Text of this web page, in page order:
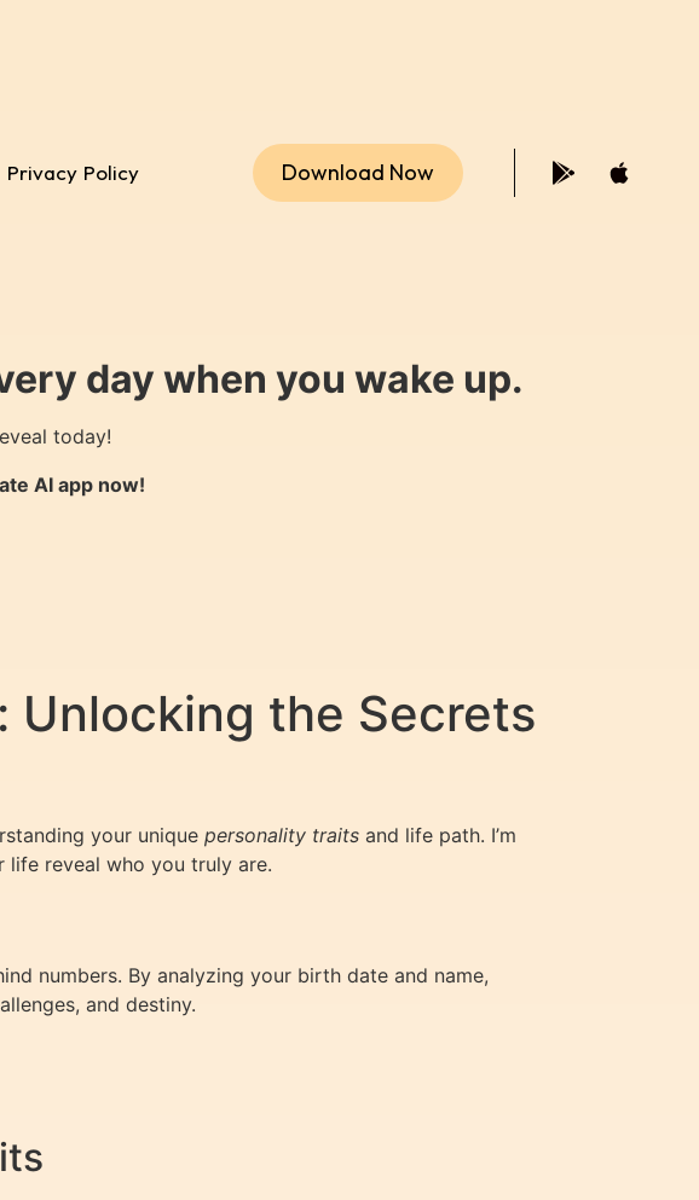
Privacy Policy Download Now
day when you wake up.
today!
AIapp now!
Unlocking the Secrets
your unique personality traits and life path. I’m
life reveal who you truly are.
numbers. By analyzing your birth date and name,
and destiny.